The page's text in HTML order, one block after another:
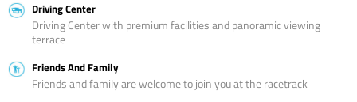
Driving Center
Driving Center with premium facilities and panoramic viewing
terrace
Friends And Family
Friends and family are welcome to join you at the racetrack